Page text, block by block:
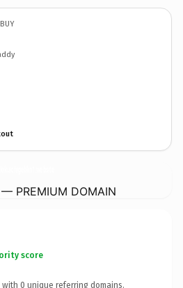
— PREMIUM DOMAIN
score
with 0 unique referring domains.